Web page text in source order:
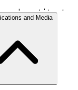
and Media